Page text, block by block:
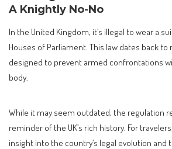
A Knightly No-No
In the United Kingdom, it’s illegal to wear a
Houses of Parliament. This law dates back
designed to prevent armed confrontations
body.
While it may seem outdated, the regulation
reminder of the UK’s rich history. For
insight into the country’s legal evolution